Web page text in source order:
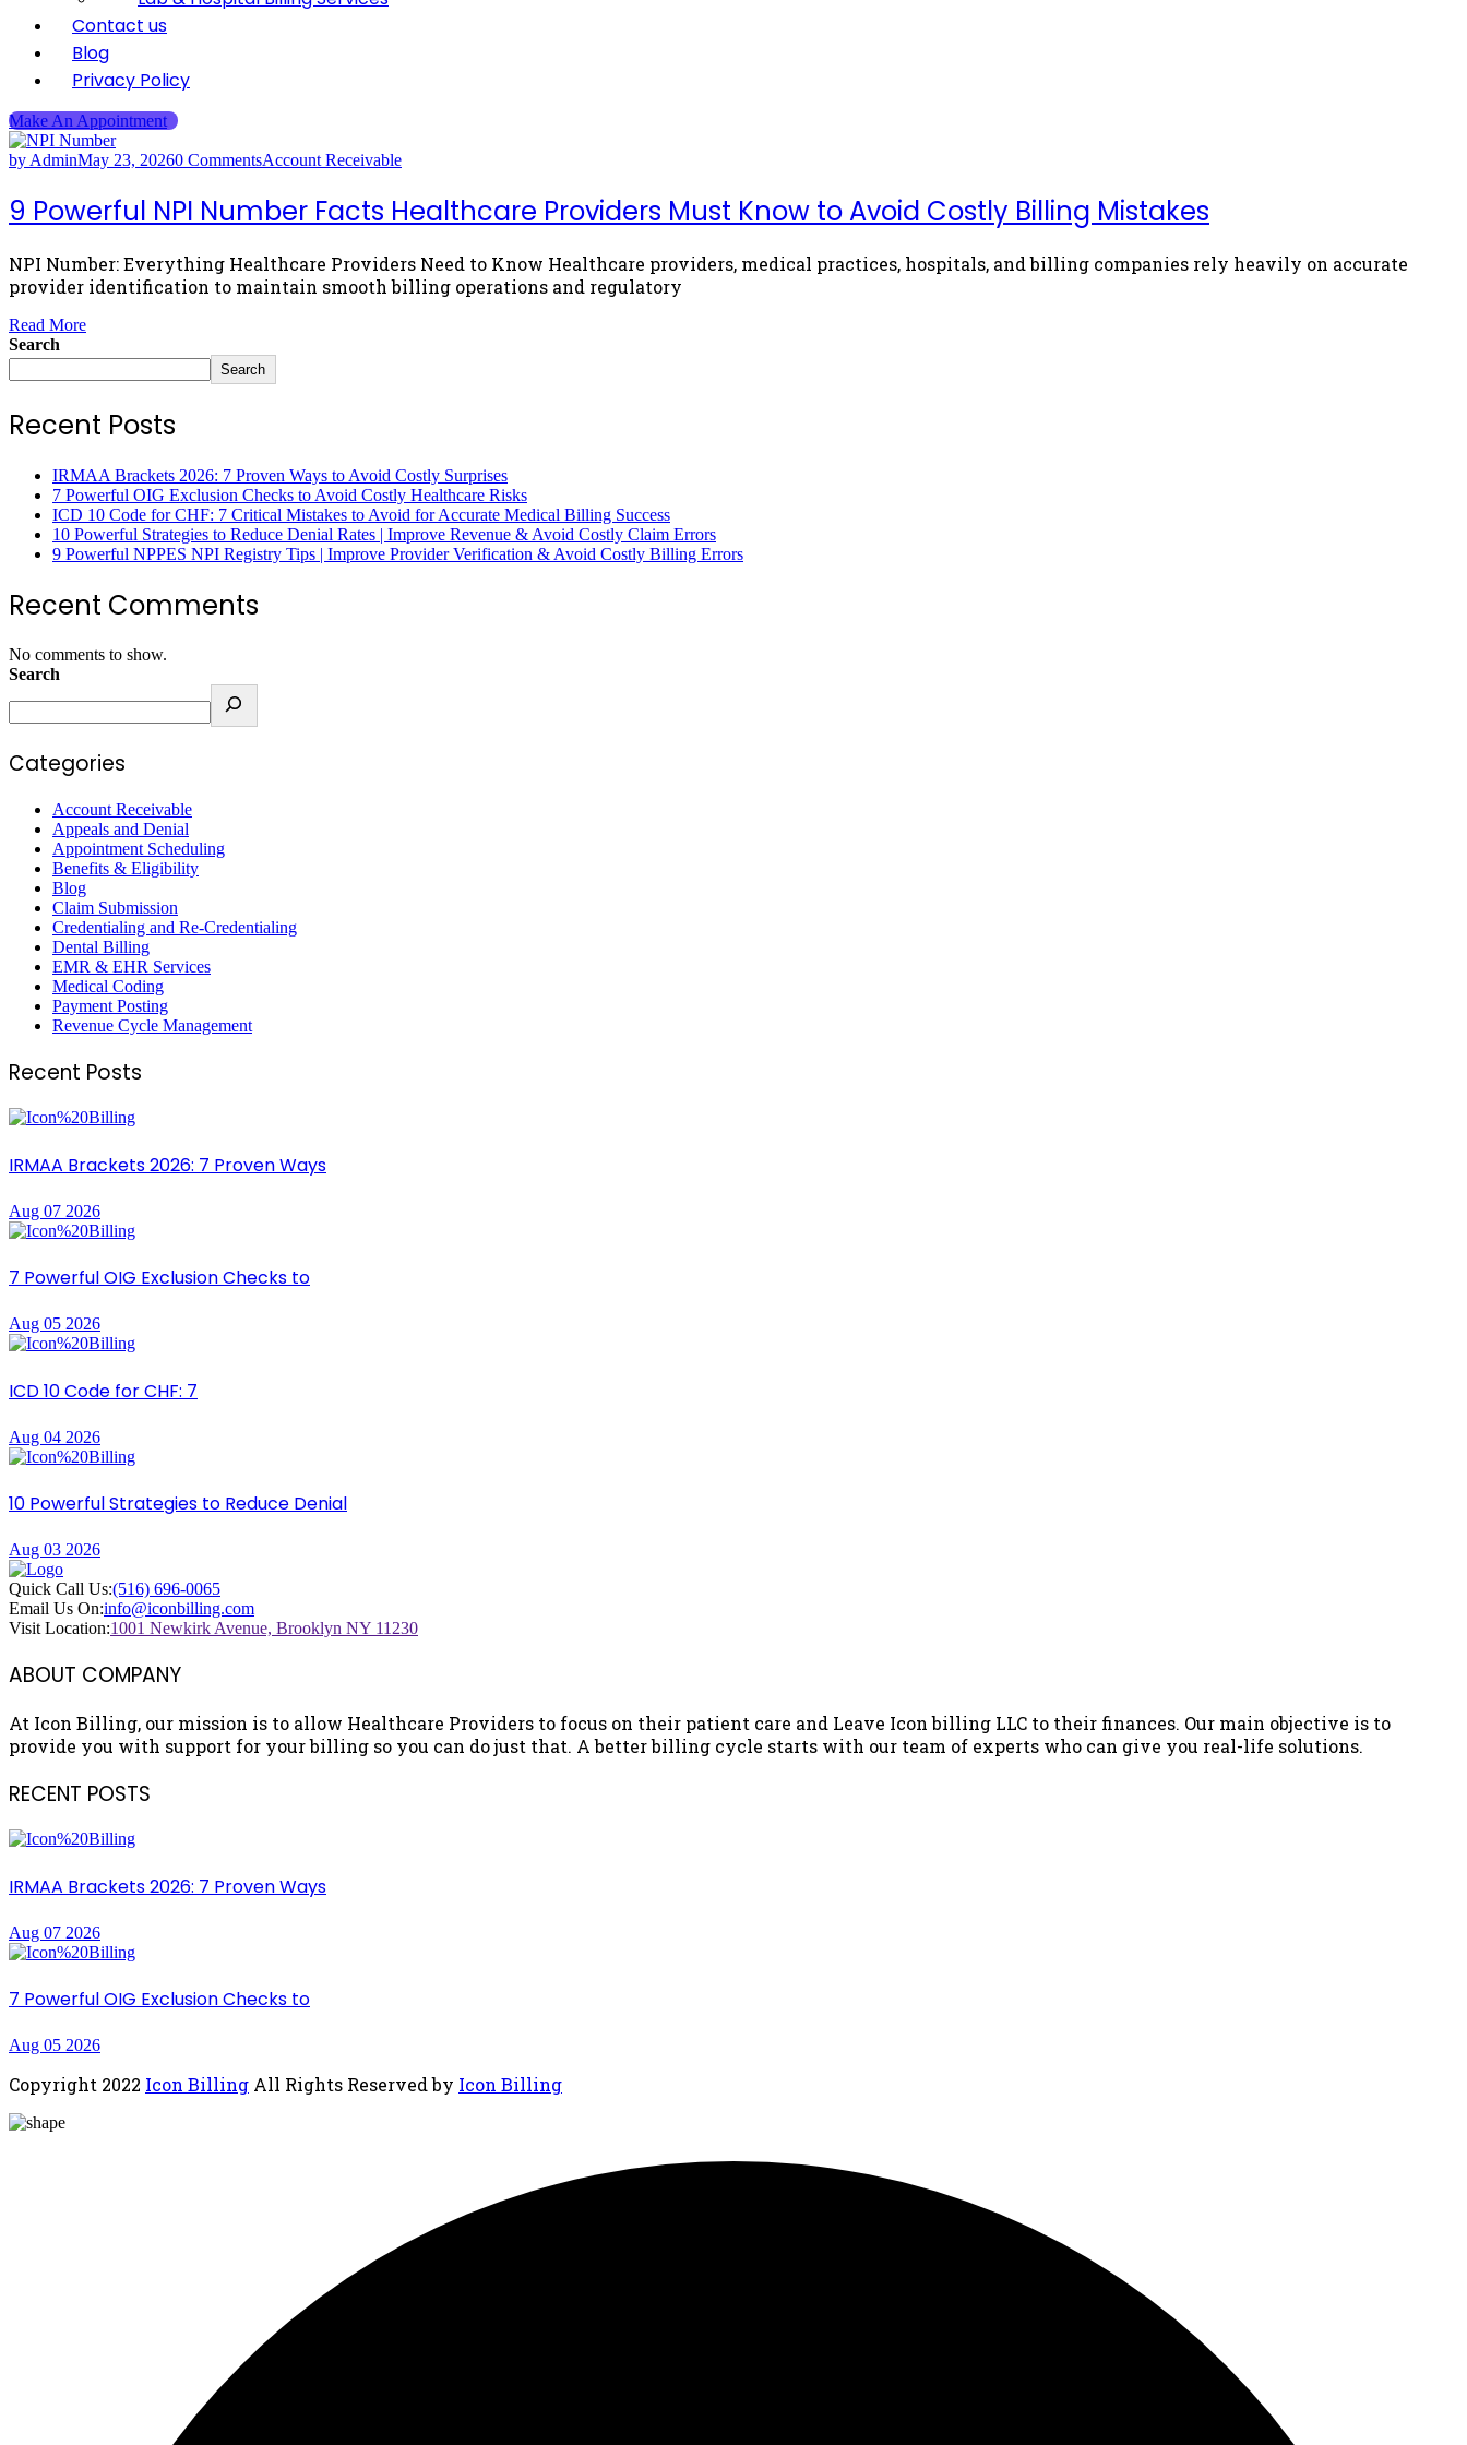
Contact us
Blog
Privacy Policy
Make An Appointment
by AdminMay 23, 20260 CommentsAccount Receivable
9 Powerful NPI Number Facts Healthcare Providers Must Know to Avoid Costly Billing Mistakes
NPI Number: Everything Healthcare Providers Need to Know Healthcare providers, medical practices, hospitals, and billing companies rely heavily on accurate
provider identification to maintain smooth billing operations and regulatory
Read More
Search
Search
Recent Posts
IRMAA Brackets 2026: 7 Proven Ways to Avoid Costly Surprises
7 Powerful OIG Exclusion Checks to Avoid Costly Healthcare Risks
ICD 10 Code for CHF: 7 Critical Mistakes to Avoid for Accurate Medical Billing Success
10 Powerful Strategies to Reduce Denial Rates | Improve Revenue & Avoid Costly Claim Errors
9 Powerful NPPES NPI Registry Tips | Improve Provider Verification & Avoid Costly Billing Errors
Recent Comments
No comments to show.
Search
Categories
Account Receivable
Appeals and Denial
Appointment Scheduling
Benefits & Eligibility
Blog
Claim Submission
Credentialing and Re-Credentialing
Dental Billing
EMR & EHR Services
Medical Coding
Payment Posting
Revenue Cycle Management
Recent Posts
IRMAA Brackets 2026: 7 Proven Ways
Aug 07 2026
7 Powerful OIG Exclusion Checks to
Aug 05 2026
ICD 10 Code for CHF: 7
Aug 04 2026
10 Powerful Strategies to Reduce Denial
Aug 03 2026
Quick Call Us:(516) 696-0065
Email Us On:info@iconbilling.com
Visit Location:1001 Newkirk Avenue, Brooklyn NY 11230
ABOUT COMPANY
At Icon Billing, our mission is to allow Healthcare Providers to focus on their patient care and Leave Icon billing LLC to their finances. Our main objective is to
provide you with support for your billing so you can do just that. A better billing cycle starts with our team of experts who can give you real-life solutions.
RECENT POSTS
IRMAA Brackets 2026: 7 Proven Ways
Aug 07 2026
7 Powerful OIG Exclusion Checks to
Aug 05 2026
Copyright 2022 Icon Billing All Rights Reserved by Icon Billing